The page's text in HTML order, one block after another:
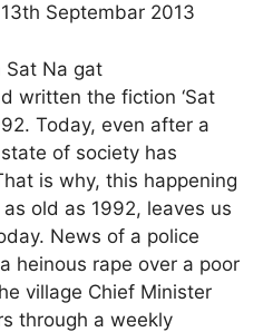
13th Septembar 2013
Sat Na gat
written the fiction ‘Sat
Today, even after a
of society has
is why, this happening
old as 1992, leaves us
News of a police
heinous rape over a poor
village Chief Minister
through a weekly